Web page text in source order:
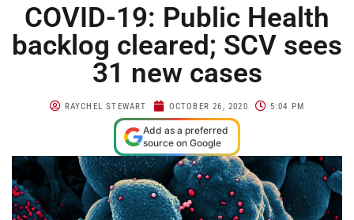
COVID-19: Public Health
backlog cleared; SCV sees
31 new cases
RAYCHEL STEWART OCTOBER 26, 2020 5:04 PM
Add as a preferred
source on Google